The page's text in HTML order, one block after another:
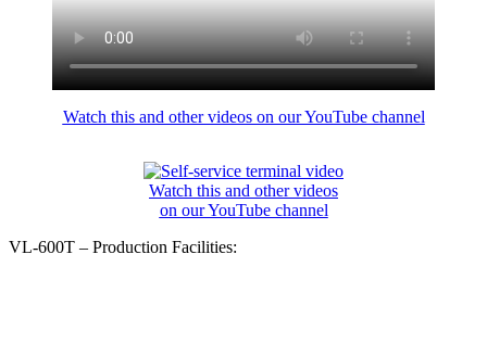
Watch this and other videos on our YouTube channel
Watch this and other videos
on our YouTube channel
VL-600T – Production Facilities: